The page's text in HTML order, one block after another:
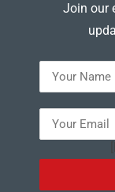
Join our